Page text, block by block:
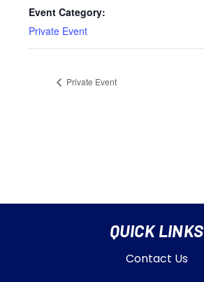
Event Category:
Private Event
Private Event
QUICK LINKS
Contact Us